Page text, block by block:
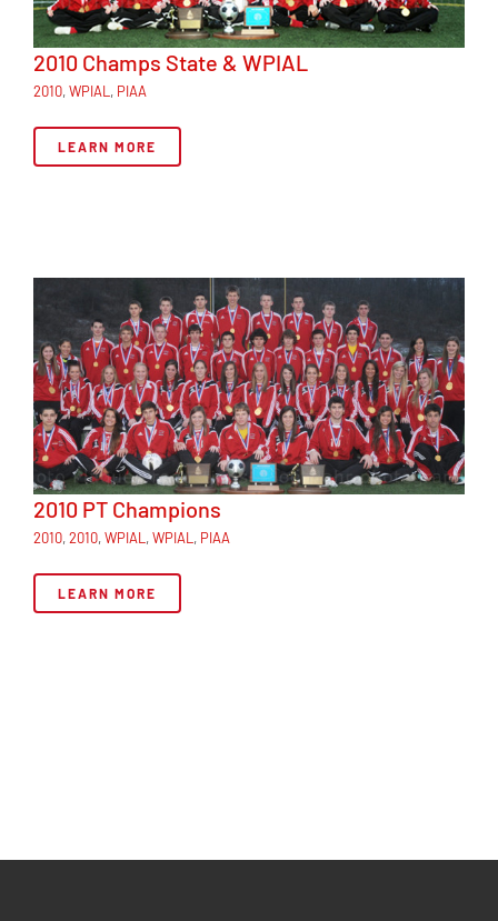
2010 Champs State & WPIAL
2010,WPIAL , PIAA
LEARN MORE
2010 PT Champions
2010,2010,WPIAL,WPIAL, PIAA
LEARN MORE